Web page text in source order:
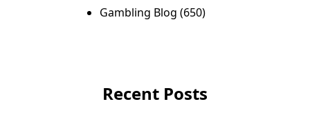
Gambling Blog (650)
Recent Posts